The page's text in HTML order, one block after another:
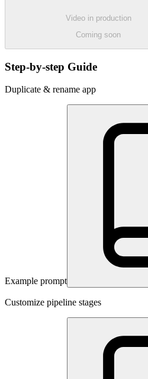
Video in production
Coming soon
Step-by-step Guide
Duplicate & rename app
Example prompt
Customize pipeline stages